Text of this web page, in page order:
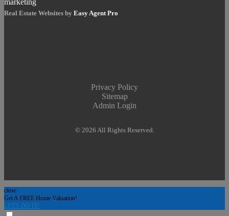
Real Estate Websites by Easy Agent Pro
Privacy Policy
Sitemap
Admin Login
© 2026 All Rights Reserved.
close
Get A FREE Home Valuation!
LET'S DO IT!